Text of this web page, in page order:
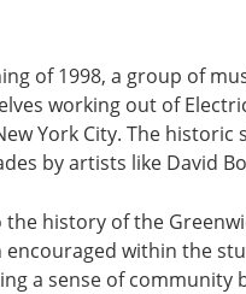
of 1998, a group of
working out of
York City. The
by artists like David
history of the
within the
a sense of community